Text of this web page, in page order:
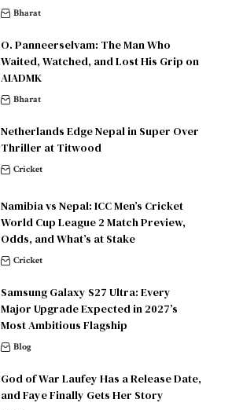
Bharat
O. Panneerselvam: The Man Who
Waited, Watched, and Lost His Grip on
AIADMK
Bharat
Netherlands Edge Nepal in Super Over
Thriller at Titwood
Cricket
Namibia vs Nepal: ICC Men’s Cricket
World Cup League 2 Match Preview,
Odds, and What’s at Stake
Cricket
Samsung Galaxy S27 Ultra: Every
Major Upgrade Expected in 2027’s
Most Ambitious Flagship
Blog
God of War Laufey Has a Release Date,
and Faye Finally Gets Her Story